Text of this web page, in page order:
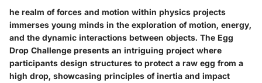
he realm of forces and motion within physics projects
immerses young minds in the exploration of motion, energy,
and the dynamic interactions between objects. The Egg
Drop Challenge presents an intriguing project where
participants design structures to protect a raw egg from a
high drop, showcasing principles of inertia and impact